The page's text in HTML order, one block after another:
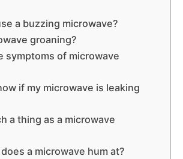
a buzzing microwave?
groaning?
symptoms of microwave
if my microwave is leaking
a thing as a microwave
a microwave hum at?